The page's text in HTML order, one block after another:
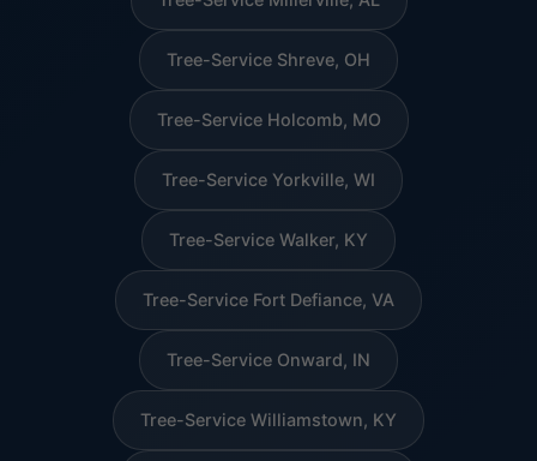
Tree-Service Shreve, OH
Tree-Service Holcomb, MO
Tree-Service Yorkville, WI
Tree-Service Walker, KY
Tree-Service Fort Defiance, VA
Tree-Service Onward, IN
Tree-Service Williamstown, KY